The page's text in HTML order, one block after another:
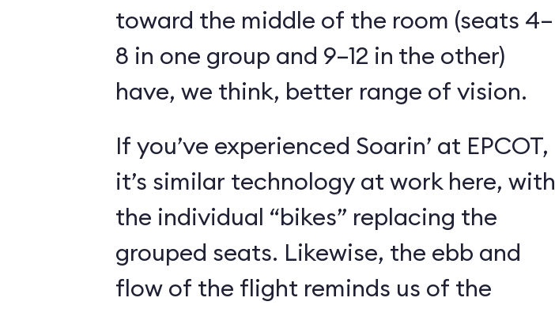
toward the middle of the room (seats 4–
8 in one group and 9–12 in the other)
have, we think, better range of vision.
If you’ve experienced Soarin’ at EPCOT,
it’s similar technology at work here, with
the individual “bikes” replacing the
grouped seats. Likewise, the ebb and
flow of the flight reminds us of the